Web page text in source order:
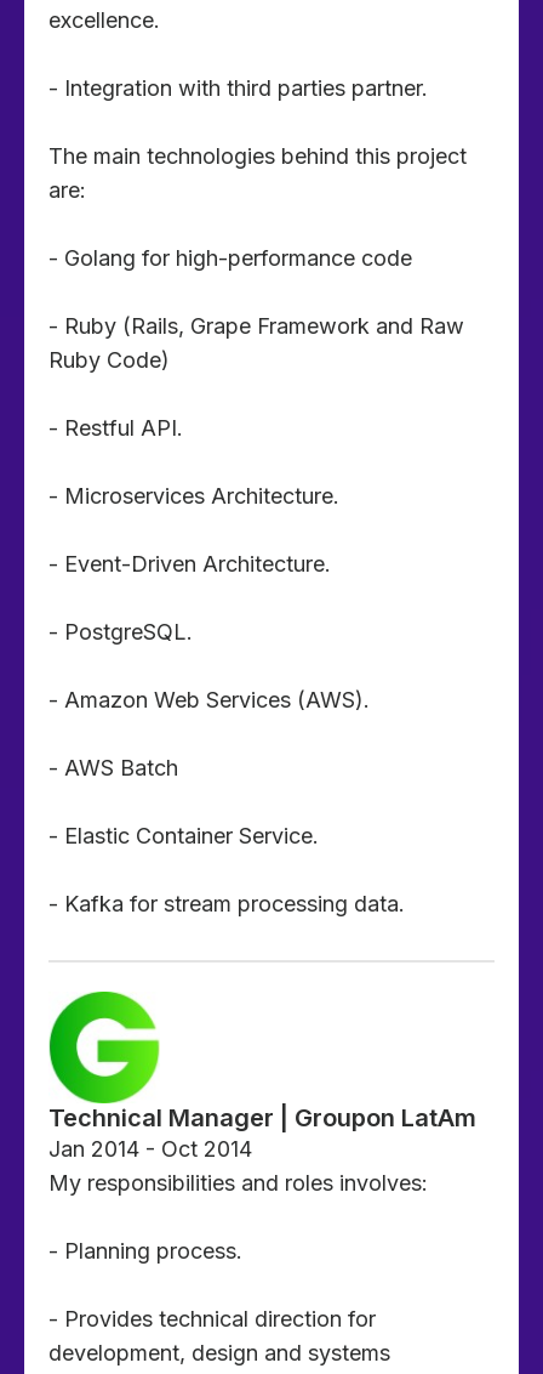
excellence.
- Integration with third parties partner.
The main technologies behind this project
are:
- Golang for high-performance code
- Ruby (Rails, Grape Framework and Raw
Ruby Code)
- Restful API.
- Microservices Architecture.
- Event-Driven Architecture.
- PostgreSQL.
- Amazon Web Services (AWS).
- AWS Batch
- Elastic Container Service.
- Kafka for stream processing data.
Technical Manager | Groupon LatAm
Jan 2014 - Oct 2014
My responsibilities and roles involves:
- Planning process.
- Provides technical direction for
development, design and systems